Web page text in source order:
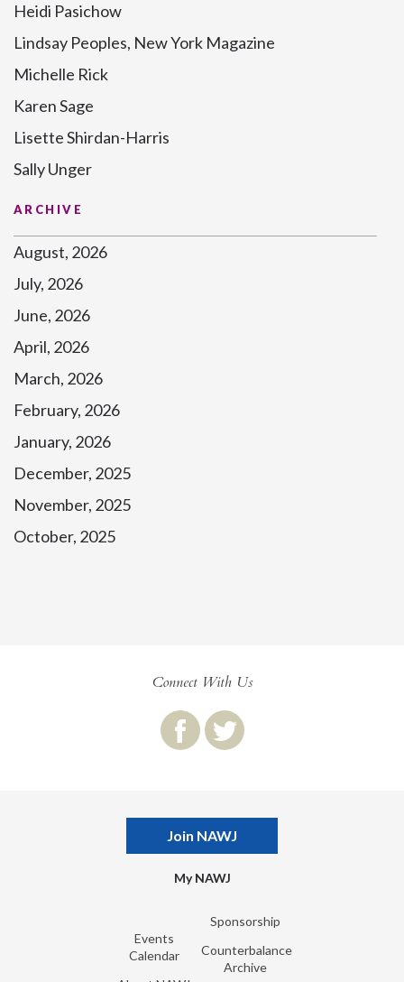
Heidi Pasichow
Lindsay Peoples, New York Magazine
Michelle Rick
Karen Sage
Lisette Shirdan-Harris
Sally Unger
ARCHIVE
August, 2026
July, 2026
June, 2026
April, 2026
March, 2026
February, 2026
January, 2026
December, 2025
November, 2025
October, 2025
Connect With Us
Join NAWJ
My NAWJ
Events
Calendar
Sponsorship
Counterbalance
Archive